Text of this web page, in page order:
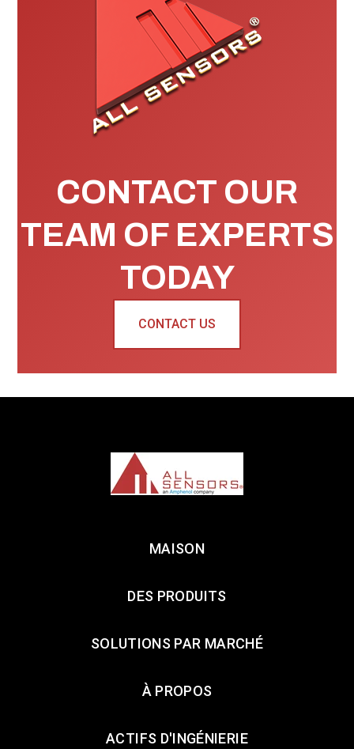
CONTACT OUR
TEAM OF EXPERTS
TODAY
CONTACT US
MAISON
DES PRODUITS
SOLUTIONS PAR MARCHÉ
À PROPOS
ACTIFS D'INGÉNIERIE